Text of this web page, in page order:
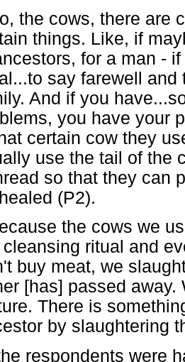
the cows, there are
things. Like, if
for a man -
say farewell
And if you
you have your
certain cow they
use the tail of the
so that they can
(P2).
the cows we
ritual and
buy meat, we
[has] passed
There is
by slaughtering
respondents were